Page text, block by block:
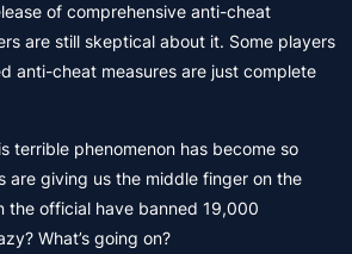
of comprehensive anti-cheat
are still skeptical about it. Some players
anti-cheat measures are just complete
terrible phenomenon has become so
are giving us the middle finger on the
the official have banned 19,000
What’s going on?